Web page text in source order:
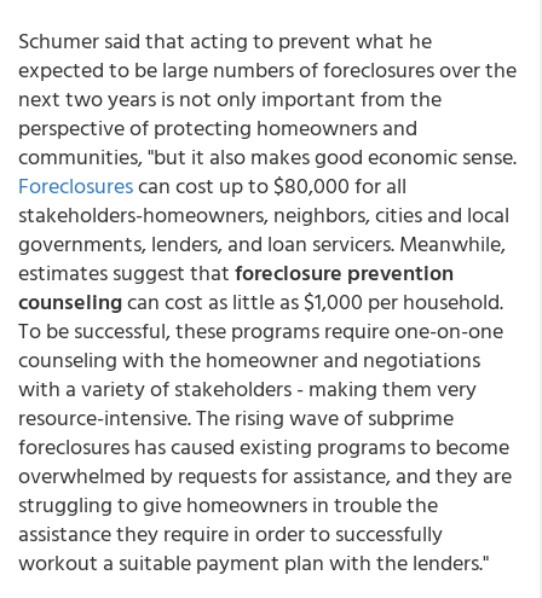
Schumer said that acting to prevent what he
expected to be large numbers of foreclosures over the
next two years is not only important from the
perspective of protecting homeowners and
communities, "but it also makes good economic sense.
Foreclosurescan cost up to $80,000 for all
stakeholders-homeowners, neighbors, cities and local
governments, lenders, and loan servicers. Meanwhile,
estimates suggest thatforeclosure prevention
counselingcan cost as little as $1,000 per household.
To be successful, these programs require one-on-one
counseling with the homeowner and negotiations
with a variety of stakeholders - making them very
resource-intensive. The rising wave of subprime
foreclosures has caused existing programs to become
overwhelmed by requests for assistance, and they are
struggling to give homeowners in trouble the
assistance they require in order to successfully
workout a suitable payment plan with the lenders."